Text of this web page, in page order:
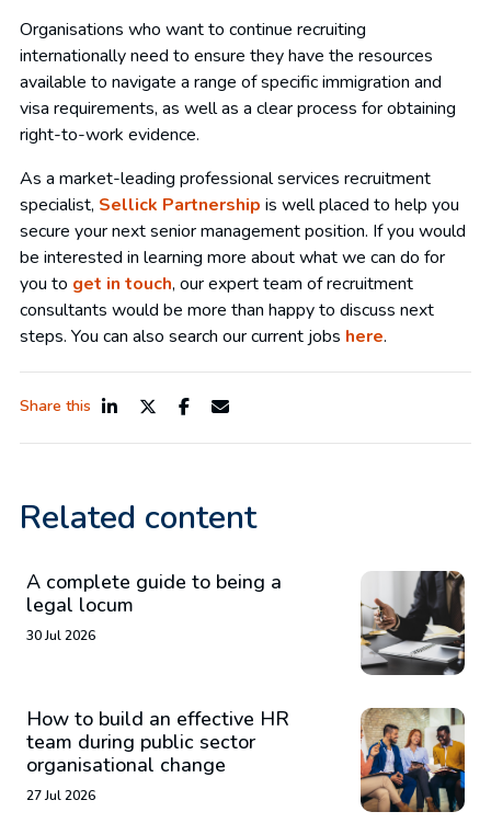
Organisations who want to continue recruiting
internationally need to ensure they have the resources
available to navigate a range of specific immigration and
visa requirements, as well as a clear process for obtaining
right-to-work evidence.
As a market-leading professional services recruitment
specialist, Sellick Partnership is well placed to help you
secure your next senior management position. If you would
be interested in learning more about what we can do for
you to get in touch, our expert team of recruitment
consultants would be more than happy to discuss next
steps. You can also search our current jobs here.
Share this
Related content
A complete guide to being a
legal locum
30 Jul 2026
How to build an effective HR
team during public sector
organisational change
27 Jul 2026